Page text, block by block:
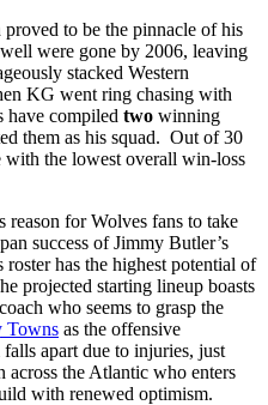
to be the pinnacle of his
were gone by 2006, leaving
stacked Western
KG went ring chasing with
have compiled two winning
them as his squad. Out of 30
with the lowest overall win-loss
reason for Wolves fans to take
success of Jimmy Butler’s
roster has the highest potential of
projected starting lineup boasts
who seems to grasp the
Towns as the offensive
apart due to injuries, just
across the Atlantic who enters
with renewed optimism.